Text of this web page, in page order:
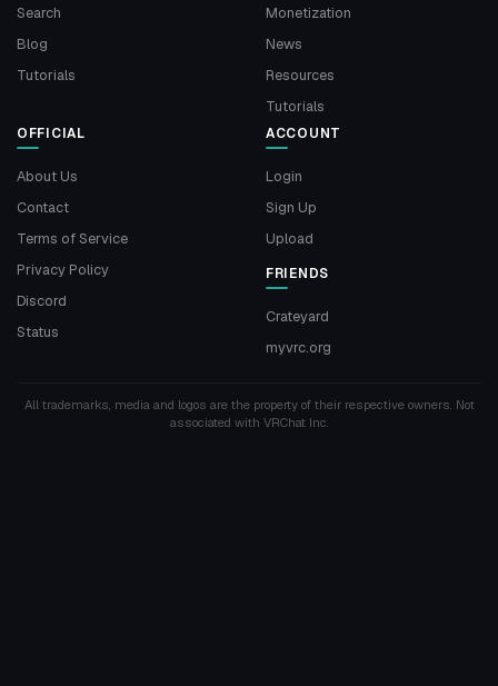
Search
Blog
Tutorials
Monetization
News
Resources
Tutorials
OFFICIAL
About Us
Contact
Terms of Service
Privacy Policy
Discord
Status
ACCOUNT
Login
Sign Up
Upload
FRIENDS
Crateyard
myvrc.org
All trademarks, media and logos are the property of their respective owners. Not
associated with VRChat Inc.